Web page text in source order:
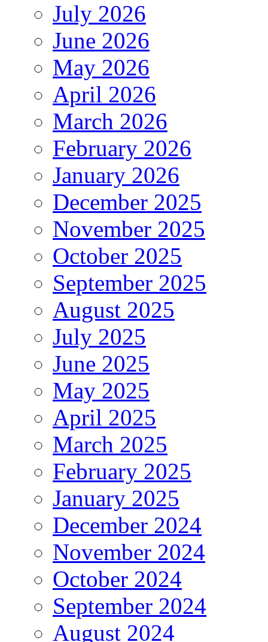
July 2026
June 2026
May 2026
April 2026
March 2026
February 2026
January 2026
December 2025
November 2025
October 2025
September 2025
August 2025
July 2025
June 2025
May 2025
April 2025
March 2025
February 2025
January 2025
December 2024
November 2024
October 2024
September 2024
August 2024